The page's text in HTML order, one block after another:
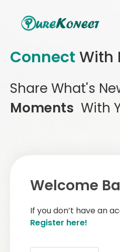
Connect With
Share What's
Moments With
Welcome
If you don’t have an
Register here!